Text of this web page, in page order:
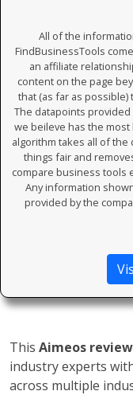
All of the
FindBusinessTools
an affiliate
content on the page
that (as far as
The datapoints
we beileve has the
algorithm takes all of
things fair and
compare business tools
Any information
provided by the
This Aimeos review
industry experts
across multiple